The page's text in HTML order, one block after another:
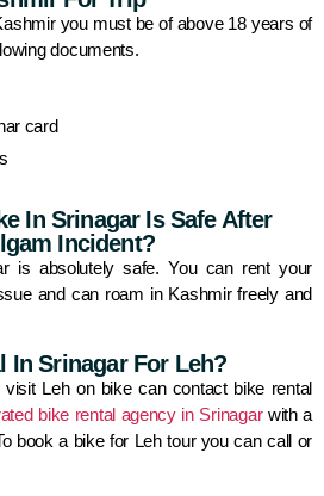
you must be of above 18 years of
documents.
card
In Srinagar Is Safe After
Incident?
is absolutely safe. You can rent your
and can roam in Kashmir freely and
In Srinagar For Leh?
Leh on bike can contact bike rental
bike rental agency in Srinagarwith a
book a bike for Leh tour you can call or